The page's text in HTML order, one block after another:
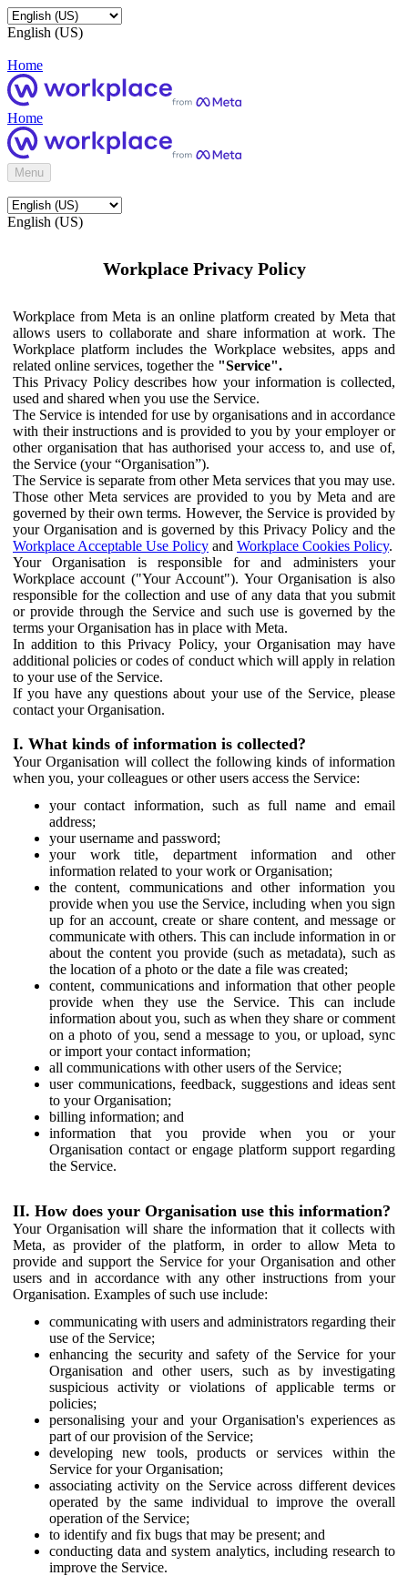
English (US)
Home
Home
Menu
English (US)
Workplace Privacy Policy
Workplace from Meta is an online platform created by Meta that
allows users to collaborate and share information at work. The
Workplace platform includes the Workplace websites, apps and
related online services, together the "Service".
This Privacy Policy describes how your information is collected,
used and shared when you use the Service.
The Service is intended for use by organisations and in accordance
with their instructions and is provided to you by your employer or
other organisation that has authorised your access to, and use of,
the Service (your “Organisation”).
The Service is separate from other Meta services that you may use.
Those other Meta services are provided to you by Meta and are
governed by their own terms. However, the Service is provided by
your Organisation and is governed by this Privacy Policy and the
Workplace Acceptable Use Policy and Workplace Cookies Policy.
Your Organisation is responsible for and administers your
Workplace account ("Your Account"). Your Organisation is also
responsible for the collection and use of any data that you submit
or provide through the Service and such use is governed by the
terms your Organisation has in place with Meta.
In addition to this Privacy Policy, your Organisation may have
additional policies or codes of conduct which will apply in relation
to your use of the Service.
If you have any questions about your use of the Service, please
contact your Organisation.
I. What kinds of information is collected?
Your Organisation will collect the following kinds of information
when you, your colleagues or other users access the Service:
your contact information, such as full name and email
address;
your username and password;
your work title, department information and other
information related to your work or Organisation;
the content, communications and other information you
provide when you use the Service, including when you sign
up for an account, create or share content, and message or
communicate with others. This can include information in or
about the content you provide (such as metadata), such as
the location of a photo or the date a file was created;
content, communications and information that other people
provide when they use the Service. This can include
information about you, such as when they share or comment
on a photo of you, send a message to you, or upload, sync
or import your contact information;
all communications with other users of the Service;
user communications, feedback, suggestions and ideas sent
to your Organisation;
billing information; and
information that you provide when you or your
Organisation contact or engage platform support regarding
the Service.
II. How does your Organisation use this information?
Your Organisation will share the information that it collects with
Meta, as provider of the platform, in order to allow Meta to
provide and support the Service for your Organisation and other
users and in accordance with any other instructions from your
Organisation. Examples of such use include:
communicating with users and administrators regarding their
use of the Service;
enhancing the security and safety of the Service for your
Organisation and other users, such as by investigating
suspicious activity or violations of applicable terms or
policies;
personalising your and your Organisation's experiences as
part of our provision of the Service;
developing new tools, products or services within the
Service for your Organisation;
associating activity on the Service across different devices
operated by the same individual to improve the overall
operation of the Service;
to identify and fix bugs that may be present; and
conducting data and system analytics, including research to
improve the Service.